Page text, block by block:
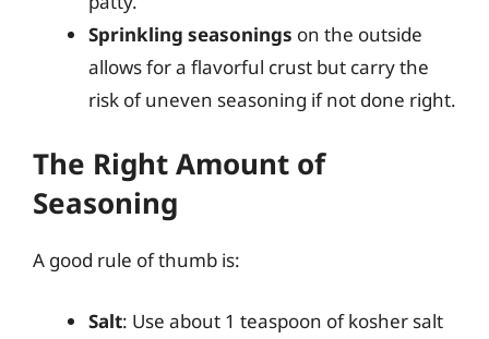
Sprinkling seasonings on the outside
allows for a flavorful crust but carry the
risk of uneven seasoning if not done right.
The Right Amount of
Seasoning
A good rule of thumb is:
Salt: Use about 1 teaspoon of kosher salt